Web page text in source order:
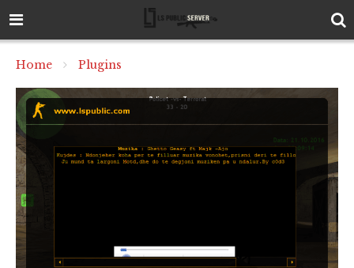
Home Plugins